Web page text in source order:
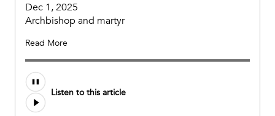
Dec 1, 2025
Archbishop and martyr
Read More
Listen to this article